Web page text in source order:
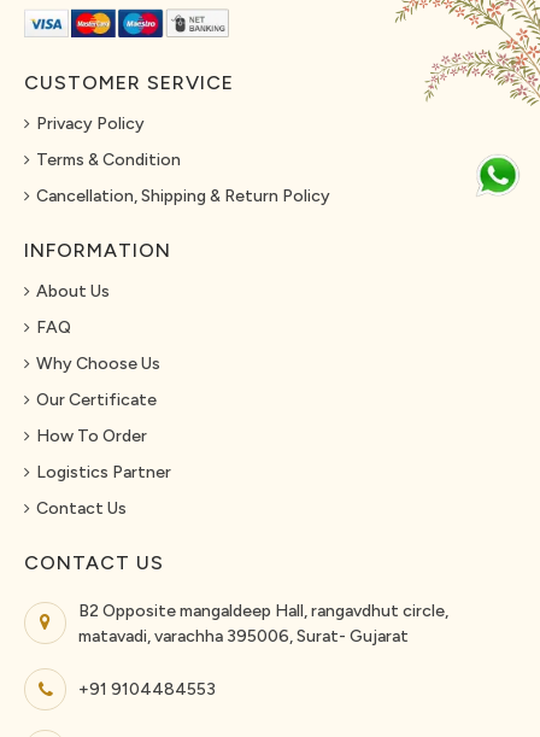
CUSTOMER SERVICE
Privacy Policy
Terms & Condition
Cancellation, Shipping & Return Policy
INFORMATION
About Us
FAQ
Why Choose Us
Our Certificate
How To Order
Logistics Partner
Contact Us
CONTACT US
B2 Opposite mangaldeep Hall, rangavdhut circle,
matavadi, varachha 395006, Surat- Gujarat
+91 9104484553